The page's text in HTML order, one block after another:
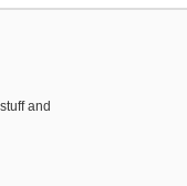
and